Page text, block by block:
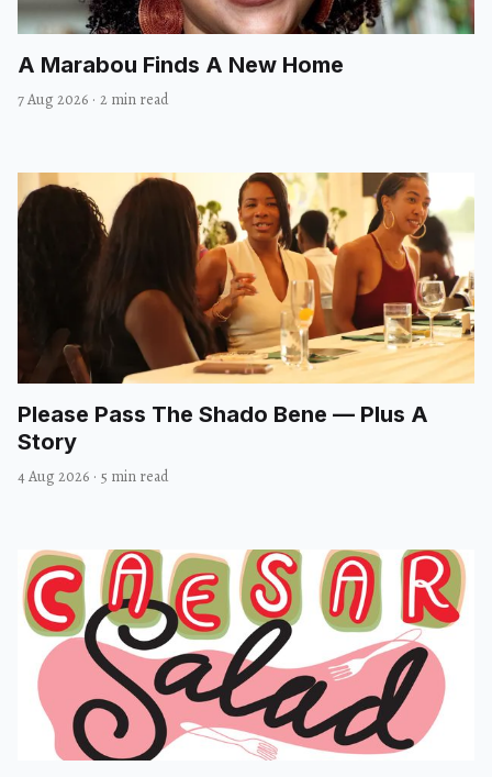
A Marabou Finds A New Home
7 Aug 2026 · 2 min read
Please Pass The Shado Bene — Plus A
Story
4 Aug 2026 · 5 min read